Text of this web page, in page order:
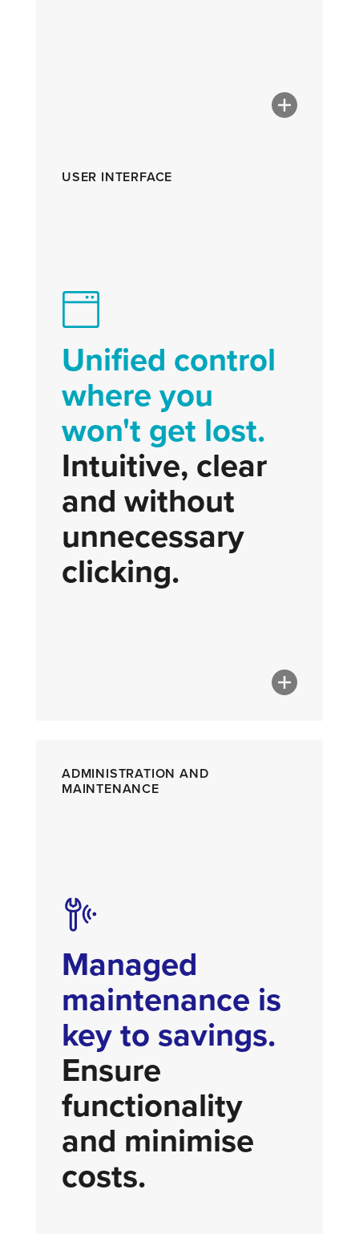
USER INTERFACE
Unified control
where you
won't get lost.
Intuitive, clear
and without
unnecessary
clicking.
ADMINISTRATION AND
MAINTENANCE
Managed
maintenance is
key to savings.
Ensure
functionality
and minimise
costs.